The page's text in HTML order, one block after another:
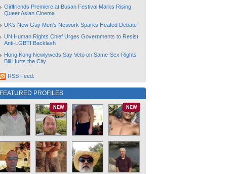
Girlfriends Premiere at Busan Festival Marks Rising
Queer Asian Cinema
UK’s New Gay Men’s Network Sparks Heated Debate
UN Human Rights Chief Urges Governments to Resist
Anti-LGBTI Backlash
Hong Kong Newlyweds Say Veto on Same-Sex Rights
Bill Hurts the City
RSS Feed:
FEATURED PROFILES
NEW NEW